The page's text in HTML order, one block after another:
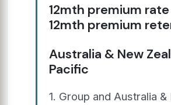
12mth premium
12mth premium
Australia & New
Pacific
1. Group and Australia &